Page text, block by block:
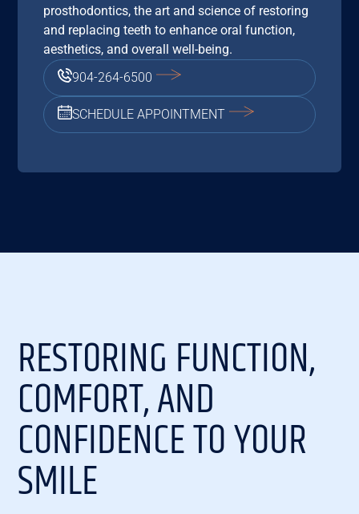
prosthodontics, the art and science of restoring
and replacing teeth to enhance oral function,
aesthetics, and overall well-being.
904-264-6500
SCHEDULE APPOINTMENT
RESTORING FUNCTION,
COMFORT, AND
CONFIDENCE TO YOUR
SMILE